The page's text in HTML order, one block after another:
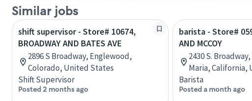
Similar jobs
shift supervisor - Store# 10674,
BROADWAY AND BATES AVE
2896 S Broadway, Englewood,
Colorado, United States
Shift Supervisor
Posted 2 months ago
barista - Store#
AND MCCOY
2430 S.
Maria, California,
Barista
Posted a month ago